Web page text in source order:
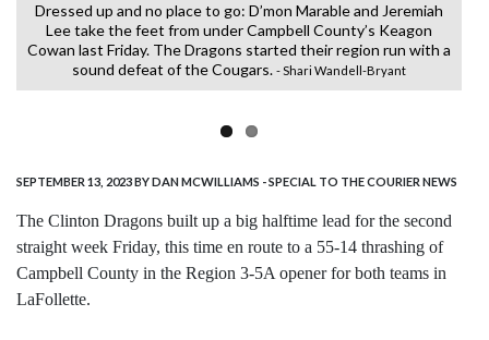
Dressed up and no place to go: D’mon Marable and Jeremiah
Lee take the feet from under Campbell County’s Keagon
Cowan last Friday. The Dragons started their region run with a
sound defeat of the Cougars. - Shari Wandell-Bryant
SEPTEMBER 13, 2023BY DAN MCWILLIAMS - SPECIAL TO THE COURIER NEWS
The Clinton Dragons built up a big halftime lead for the second
straight week Friday, this time en route to a 55-14 thrashing of
Campbell County in the Region 3-5A opener for both teams in
LaFollette.